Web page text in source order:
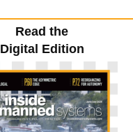
Read the
Digital Edition